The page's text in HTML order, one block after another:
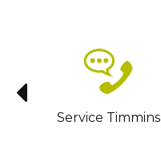
Service Timmins